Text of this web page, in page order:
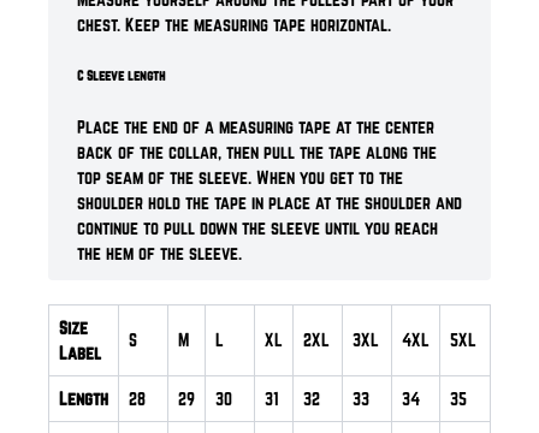
chest. Keep the measuring tape horizontal.
C Sleeve length
Place the end of a measuring tape at the center
back of the collar, then pull the tape along the
top seam of the sleeve. When you get to the
shoulder hold the tape in place at the shoulder and
continue to pull down the sleeve until you reach
the hem of the sleeve.
Size
Label
S M L XL 2XL 3XL 4XL 5XL
Length 28 29 30 31 32 33 34 35